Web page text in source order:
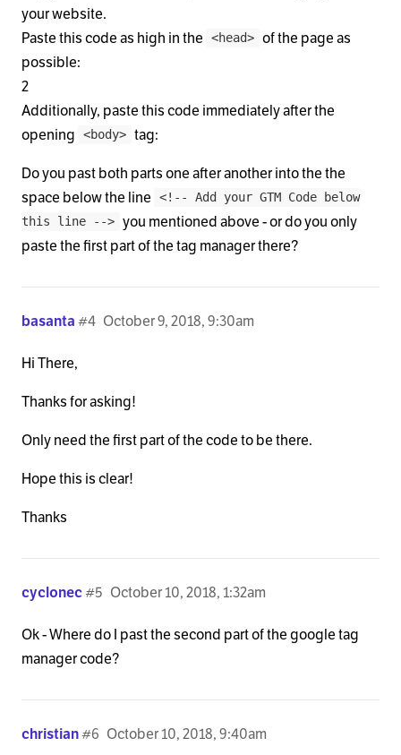
your website.
Paste this code as high in the
<head> of the page as
possible:
2
Additionally, paste this code immediately after the
opening
<body> tag:
Do you past both parts one after another into the the
space below the line
<!-- Add your GTM Code below
this line --> you mentioned above - or do you only
paste the first part of the tag manager there?
basanta October 9, 2018, 9:30am
#4
Hi There,
Thanks for asking!
Only need the first part of the code to be there.
Hope this is clear!
Thanks
cyclonec October 10, 2018, 1:32am
#5
Ok - Where do I past the second part of the google tag
manager code?
christian October 10, 2018, 9:40am
#6